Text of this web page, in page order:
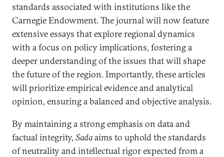
standards associated with institutions like the
Carnegie Endowment. The journal will now feature
extensive essays that explore regional dynamics
with a focus on policy implications, fostering a
deeper understanding of the issues that will shape
the future of the region. Importantly, these articles
will prioritize empirical evidence and analytical
opinion, ensuring a balanced and objective analysis.
By maintaining a strong emphasis on data and
factual integrity, Sadaaims to uphold the standards
of neutrality and intellectual rigor expected from a